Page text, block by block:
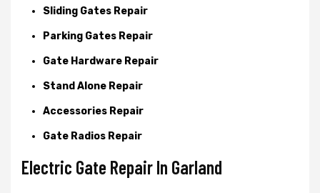
Sliding Gates Repair
Parking Gates Repair
Gate Hardware Repair
Stand Alone Repair
Accessories Repair
Gate Radios Repair
Electric Gate Repair In Garland